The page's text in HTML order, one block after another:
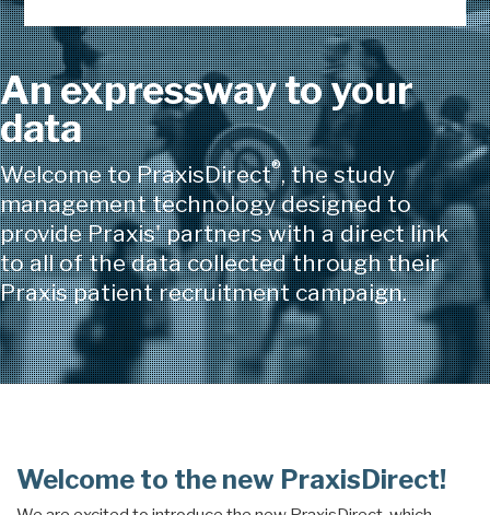
An expressway to your
data
Welcome to PraxisDirect®, the study
management technology designed to
provide Praxis' partners with a direct link
to all of the data collected through their
Praxis patient recruitment campaign.
Welcome to the new PraxisDirect!